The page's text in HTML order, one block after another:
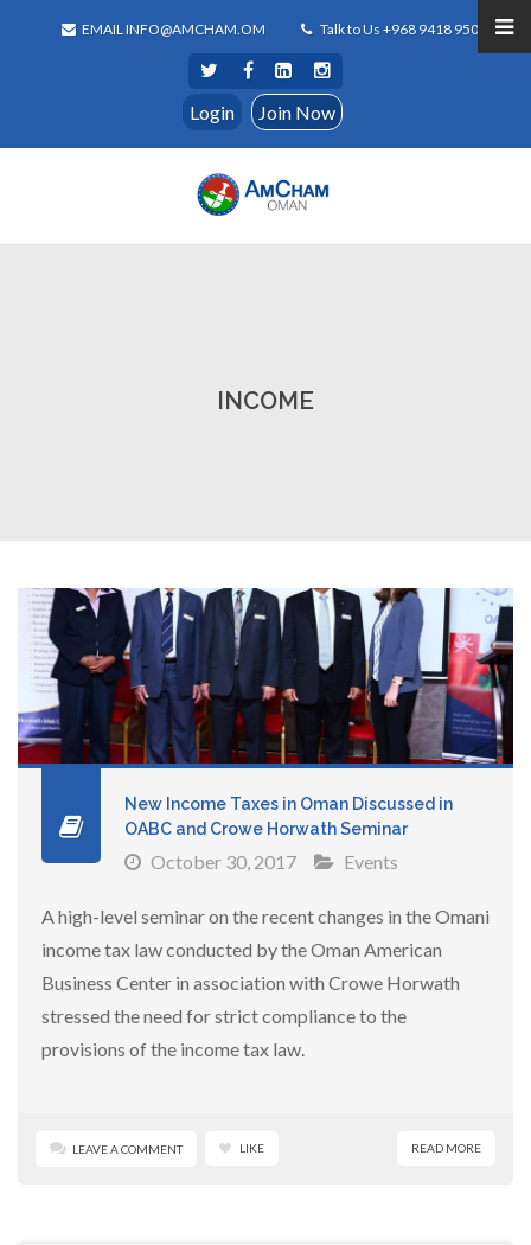
EMAIL INFO@AMCHAM.OM Talk to Us +968 9418 9500
Login Join Now
INCOME
New Income Taxes in Oman Discussed in
OABC and Crowe Horwath Seminar
October 30, 2017 Events
A high-level seminar on the recent changes in the Omani
income tax law conducted by the Oman American
Business Center in association with Crowe Horwath
stressed the need for strict compliance to the
provisions of the income tax law.
LEAVE A COMMENT LIKE READ MORE